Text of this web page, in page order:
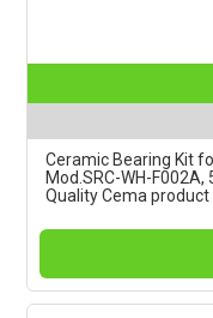
Ceramic Bearing Kit
Mod.SRC-WH-F002A,
Quality Cema product